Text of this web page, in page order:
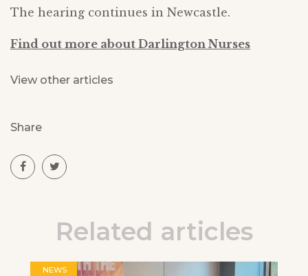
The hearing continues in Newcastle.
Find out more about Darlington Nurses
View other articles
Share
Related articles
NEWS